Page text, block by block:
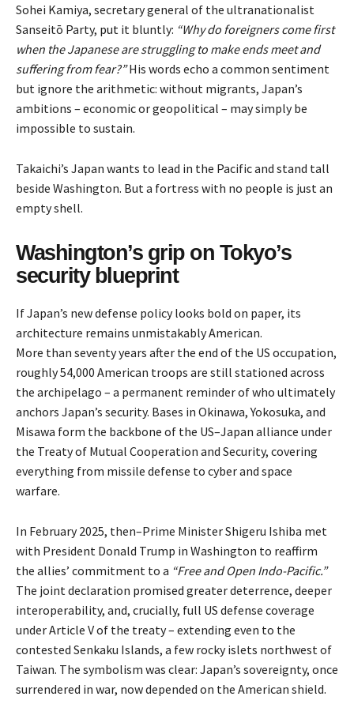
Sohei Kamiya, secretary general of the ultranationalist
Sanseitō Party, put it bluntly: “Why do foreigners come first
when the Japanese are struggling to make ends meet and
suffering from fear?”His words echo a common sentiment
but ignore the arithmetic: without migrants, Japan’s
ambitions – economic or geopolitical – may simply be
impossible to sustain.
Takaichi’s Japan wants to lead in the Pacific and stand tall
beside Washington. But a fortress with no people is just an
empty shell.
Washington’s grip on Tokyo’s
security blueprint
If Japan’s new defense policy looks bold on paper, its
architecture remains unmistakably American.
More than seventy years after the end of the US occupation,
roughly 54,000 American troops are still stationed across
the archipelago – a permanent reminder of who ultimately
anchors Japan’s security. Bases in Okinawa, Yokosuka, and
Misawa form the backbone of the US–Japan alliance under
the Treaty of Mutual Cooperation and Security, covering
everything from missile defense to cyber and space
warfare.
In February 2025, then–Prime Minister Shigeru Ishiba met
with President Donald Trump in Washington to reaffirm
the allies’ commitment to a “Free and Open Indo-Pacific.”
The joint declaration promised greater deterrence, deeper
interoperability, and, crucially, full US defense coverage
under Article V of the treaty – extending even to the
contested Senkaku Islands, a few rocky islets northwest of
Taiwan. The symbolism was clear: Japan’s sovereignty, once
surrendered in war, now depended on the American shield.